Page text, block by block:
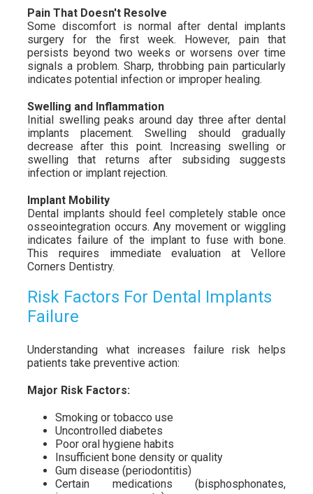
Pain That Doesn't Resolve
Some discomfort is normal after dental implants
surgery for the first week. However, pain that
persists beyond two weeks or worsens over time
signals a problem. Sharp, throbbing pain particularly
indicates potential infection or improper healing.
Swelling and Inflammation
Initial swelling peaks around day three after dental
implants placement. Swelling should gradually
decrease after this point. Increasing swelling or
swelling that returns after subsiding suggests
infection or implant rejection.
Implant Mobility
Dental implants should feel completely stable once
osseointegration occurs. Any movement or wiggling
indicates failure of the implant to fuse with bone.
This requires immediate evaluation at Vellore
Corners Dentistry.
Risk Factors For Dental Implants
Failure
Understanding what increases failure risk helps
patients take preventive action:
Major Risk Factors:
Smoking or tobacco use
Uncontrolled diabetes
Poor oral hygiene habits
Insufficient bone density or quality
Gum disease (periodontitis)
Certain medications (bisphosphonates,